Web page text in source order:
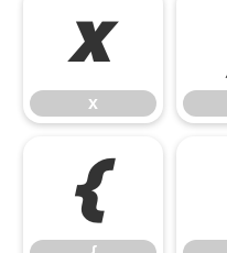
x
x
{